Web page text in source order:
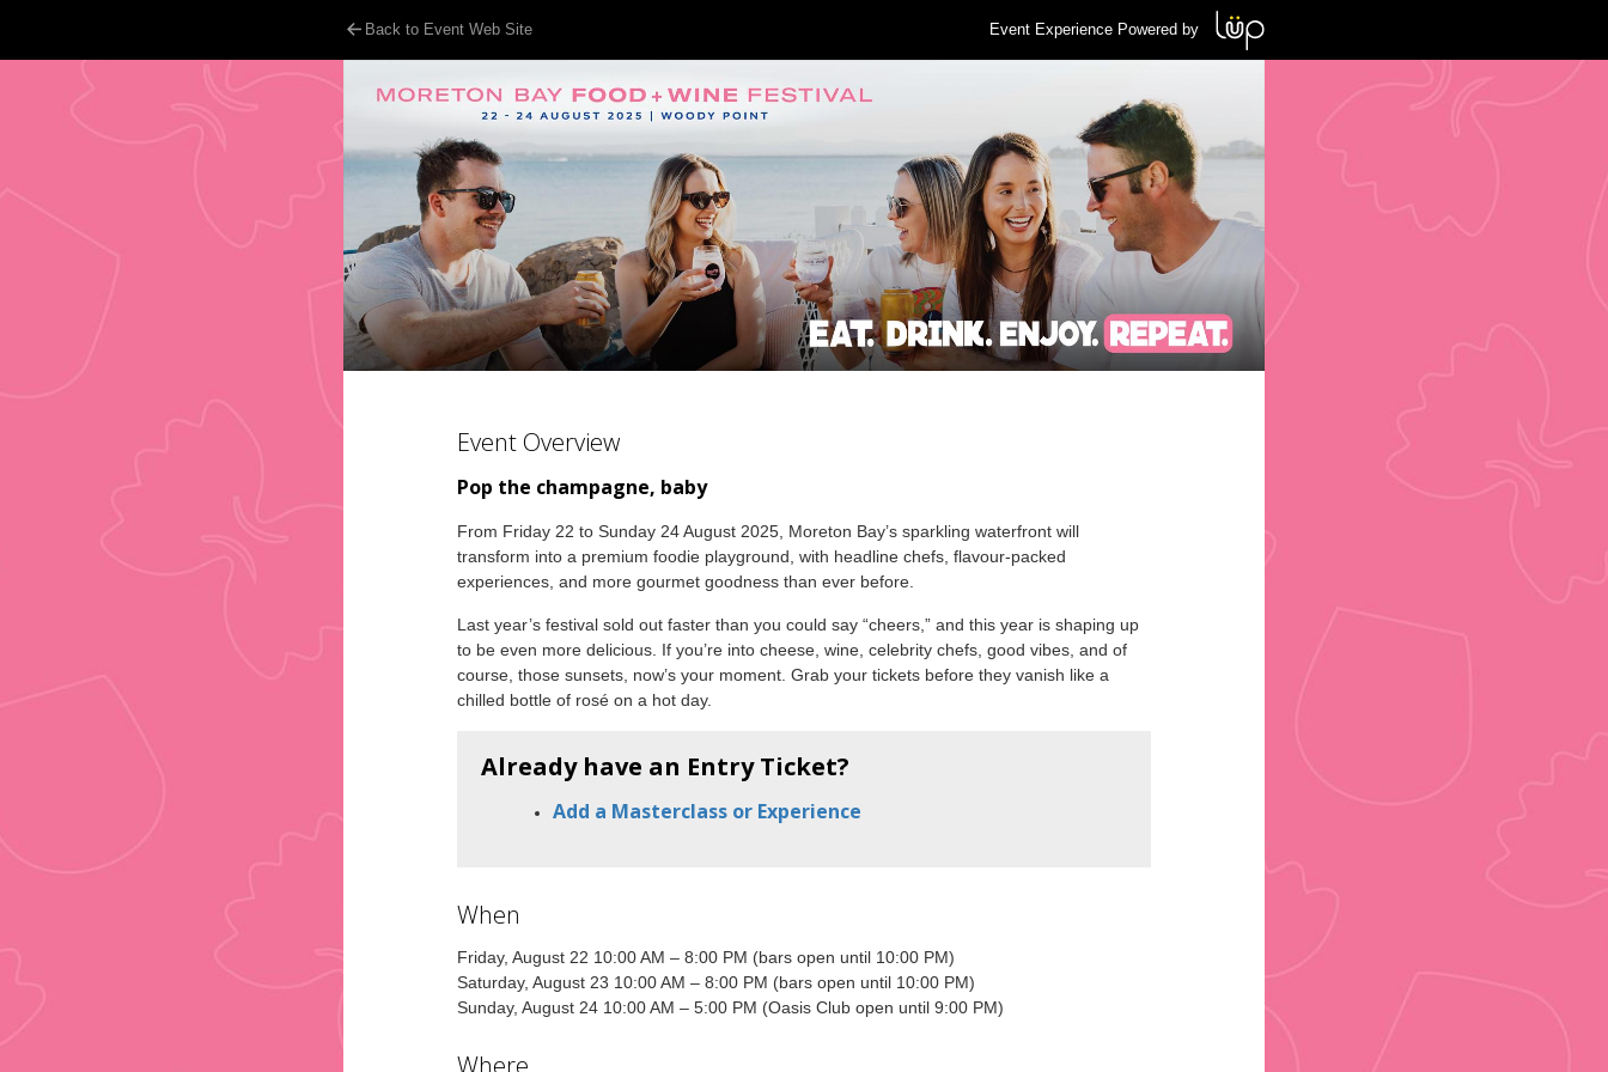
Back to Event Web Site Event Experience Powered by
Event Overview
Pop the champagne, baby
From Friday 22 to Sunday 24 August 2025, Moreton Bay’s sparkling waterfront will
transform into a premium foodie playground, with headline chefs, flavour-packed
experiences, and more gourmet goodness than ever before.
Last year’s festival sold out faster than you could say “cheers,” and this year is shaping up
to be even more delicious. If you’re into cheese, wine, celebrity chefs, good vibes, and of
course, those sunsets, now’s your moment. Grab your tickets before they vanish like a
chilled bottle of rosé on a hot day.
Already have an Entry Ticket?
Add a Masterclass or Experience
When
Friday, August 22 10:00 AM – 8:00 PM (bars open until 10:00 PM)
Saturday, August 23 10:00 AM – 8:00 PM (bars open until 10:00 PM)
Sunday, August 24 10:00 AM – 5:00 PM (Oasis Club open until 9:00 PM)
Where